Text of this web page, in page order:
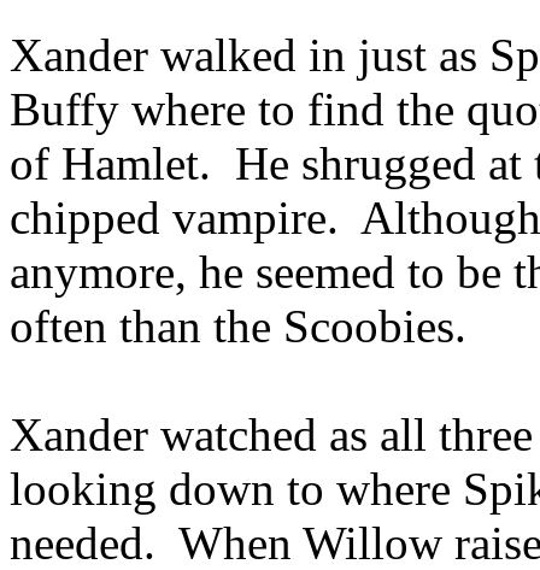
Xander walked in just as
Buffy where to find the
of Hamlet. He shrugged
chipped vampire.
anymore, he seemed to be
often than the Scoobies.
Xander watched as all
looking down to where
needed. When Willow